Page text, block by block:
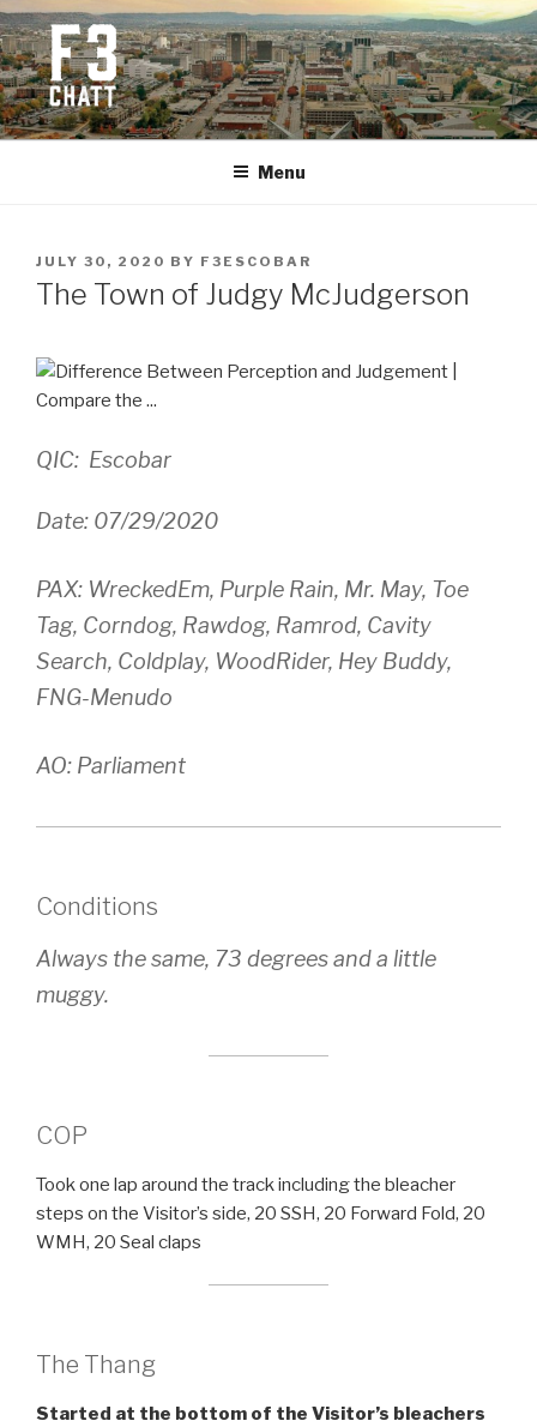
Skip
to
content
F3 CHATTANOOGA
Fitness + Fellowship + Faith
Menu
POSTED
ON
JULY 30, 2020 BY F3ESCOBAR
The Town of Judgy McJudgerson
QIC: Escobar
Date: 07/29/2020
PAX: WreckedEm, Purple Rain, Mr. May, Toe
Tag, Corndog, Rawdog, Ramrod, Cavity
Search, Coldplay, WoodRider, Hey Buddy,
FNG-Menudo
AO: Parliament
Conditions
Always the same, 73 degrees and a little
muggy.
COP
Took one lap around the track including the bleacher
steps on the Visitor’s side, 20 SSH, 20 Forward Fold, 20
WMH, 20 Seal claps
The Thang
Started at the bottom of the Visitor’s bleachers